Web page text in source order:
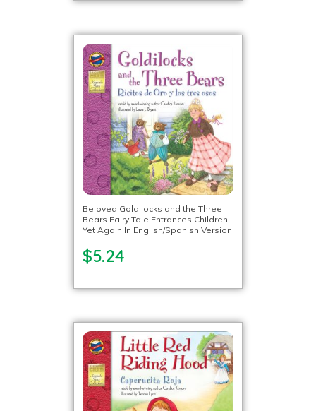
Beloved Goldilocks and the Three
Bears Fairy Tale Entrances Children
Yet Again In English/Spanish Version
$5.24